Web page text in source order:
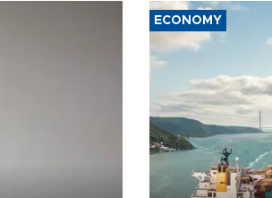
ECONOMY